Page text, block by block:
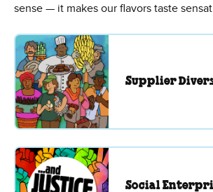
sense — it makes our flavors taste
Supplier
Social